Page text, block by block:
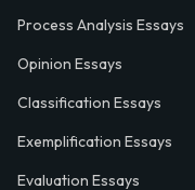
Process Analysis Essays
Opinion Essays
Classification Essays
Exemplification Essays
Evaluation Essays